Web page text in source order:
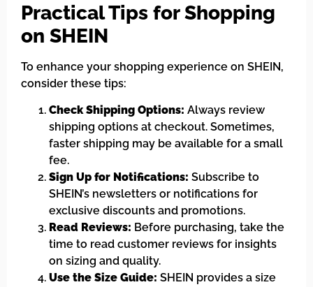
Practical Tips for Shopping
on SHEIN
To enhance your shopping experience on SHEIN,
consider these tips:
Check Shipping Options: Always review
shipping options at checkout. Sometimes,
faster shipping may be available for a small
fee.
Sign Up for Notifications: Subscribe to
SHEIN’s newsletters or notifications for
exclusive discounts and promotions.
Read Reviews: Before purchasing, take the
time to read customer reviews for insights
on sizing and quality.
Use the Size Guide: SHEIN provides a size